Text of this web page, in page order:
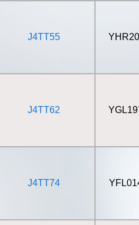
J4TT55
J4TT62
J4TT74